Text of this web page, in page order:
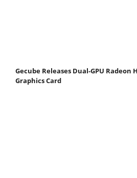
Gecube Releases Dual-GPU Radeon
Graphics Card